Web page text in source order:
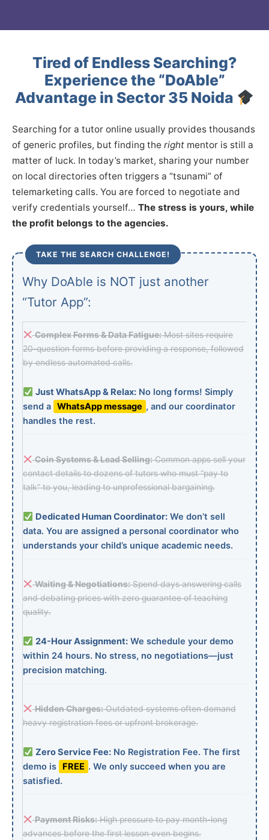
Tired of Endless Searching?
Experience the “DoAble”
Advantage in Sector 35 Noida
Searching for a tutor online usually provides thousands
of generic profiles, but finding the right mentor is still a
matter of luck. In today’s market, sharing your number
on local directories often triggers a “tsunami” of
telemarketing calls. You are forced to negotiate and
verify credentials yourself… The stress is yours, while
the profit belongs to the agencies.
TAKE THE SEARCH CHALLENGE!
Why DoAble is NOT just another
“Tutor App”:
Complex Forms & Data Fatigue:Most sites require
20-question forms before providing a response, followed
by endless automated calls.
Just WhatsApp & Relax:No long forms! Simply
send a WhatsApp message , and our coordinator
handles the rest.
Coin Systems & Lead Selling:Common apps sell your
contact details to dozens of tutors who must “pay to
talk” to you, leading to unprofessional bargaining.
Dedicated Human Coordinator:We don’t sell
data. You are assigned a personal coordinator who
understands your child’s unique academic needs.
Waiting & Negotiations:Spend days answering calls
and debating prices with zero guarantee of teaching
quality.
24-Hour Assignment:We schedule your demo
within 24 hours. No stress, no negotiations—just
precision matching.
Hidden Charges:Outdated systems often demand
heavy registration fees or upfront brokerage.
Zero Service Fee:No Registration Fee. The first
demo is
FREE . We only succeed when you are
satisfied.
Payment Risks:High pressure to pay month-long
advances before the first lesson even begins.